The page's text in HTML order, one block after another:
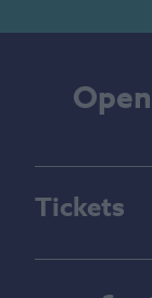
Tickets